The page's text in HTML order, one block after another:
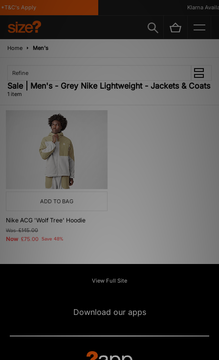
Apply Klarna
Home Men's
Refine
Sale | Men's - Grey Nike Lightweight - Jackets & Coats
1 item
ADD TO BAG
Nike ACG 'Wolf Tree' Hoodie
Was£145.00
Now £75.00 Save 48%
View Full Site
Download our apps